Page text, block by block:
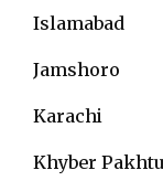
Islamabad
Jamshoro
Karachi
Khyber